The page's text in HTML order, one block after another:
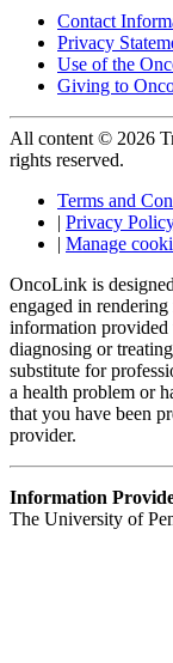
Contact
Privacy
Use of the
Giving to
All content © 2026
rights reserved.
Terms and
| Privacy
| Manage
OncoLink is
engaged in
information
diagnosing or
substitute for
a health problem or
that you have been
provider.
Information
The University of